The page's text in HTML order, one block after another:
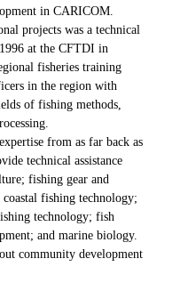
in CARICOM.
projects was a technical
at the CFTDI in
fisheries training
in the region with
of fishing methods,
from as far back as
technical assistance
fishing gear and
coastal fishing technology;
technology; fish
and marine biology.
community development